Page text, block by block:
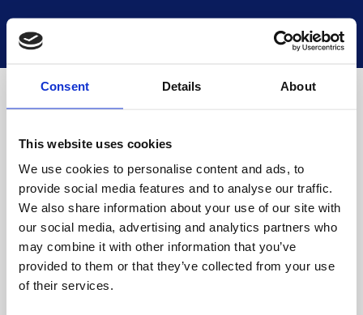
Consent Details About
This website uses cookies
We use cookies to personalise content and ads, to
provide social media features and to analyse our traffic.
We also share information about your use of our site with
our social media, advertising and analytics partners who
may combine it with other information that you’ve
provided to them or that they’ve collected from your use
of their services.
National Museums Scotland Start a new search